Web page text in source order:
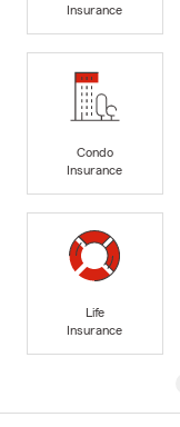
Insurance
Condo
Insurance
Life
Insurance